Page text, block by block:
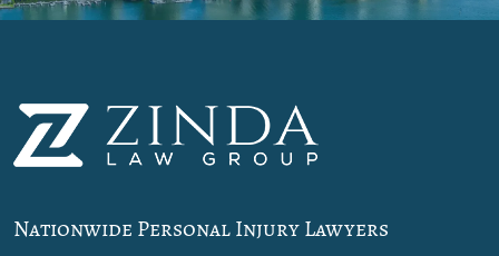
Nationwide Personal Injury Lawyers